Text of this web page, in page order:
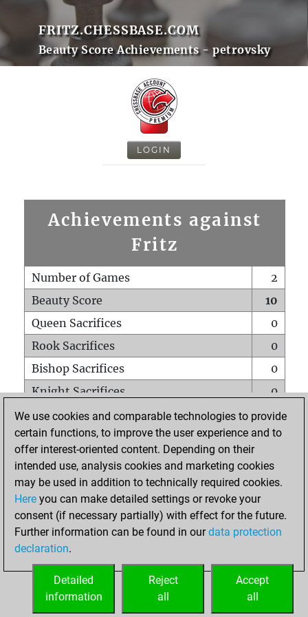
FRITZ.CHESSBASE.COM
Beauty Score Achievements - petrovsky
LOGIN
Achievements against
Fritz
Number of Games
2
Beauty Score
10
Queen Sacrifices
0
Rook Sacrifices
0
Bishop Sacrifices
0
Knight Sacrifices
0
Pawn Sacrifices
0
Mates on full board
0
Checkmates with a pawn
Smothered mates
0
Underpromotions
Doubled rooks on seventh rank
0
We use cookies and comparable technologies to provide
certain functions, to improve the user experience and to
offer interest-oriented content. Depending on their
intended use, analysis cookies and marketing cookies
may be used in addition to technically required cookies.
Here you can make detailed settings or revoke your
consent (if necessary partially) with effect for the future.
Further information can be found in ourdata protection
declaration.
Accept
all
Reject
all
Detailed
information